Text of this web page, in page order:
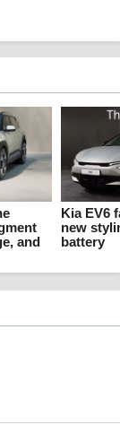
and
Kia EV6
new
battery